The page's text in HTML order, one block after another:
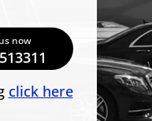
now
click here